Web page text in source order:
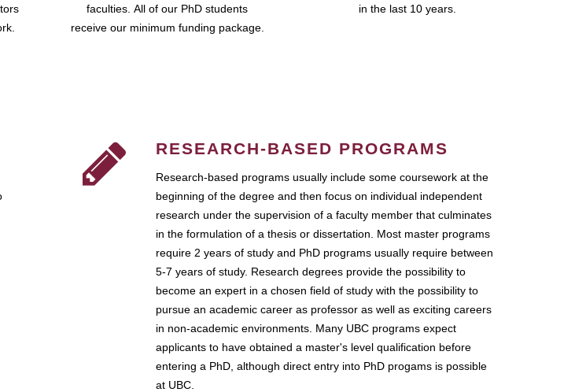
faculties. All of our PhD students
receive our minimum funding package.
in the last 10 years.
RESEARCH-BASED PROGRAMS
Research-based programs usually include some coursework at the
beginning of the degree and then focus on individual independent
research under the supervision of a faculty member that culminates
in the formulation of a thesis or dissertation. Most master programs
require 2 years of study and PhD programs usually require between
5-7 years of study. Research degrees provide the possibility to
become an expert in a chosen field of study with the possibility to
pursue an academic career as professor as well as exciting careers
in non-academic environments. Many UBC programs expect
applicants to have obtained a master's level qualification before
entering a PhD, although direct entry into PhD progams is possible
at UBC.